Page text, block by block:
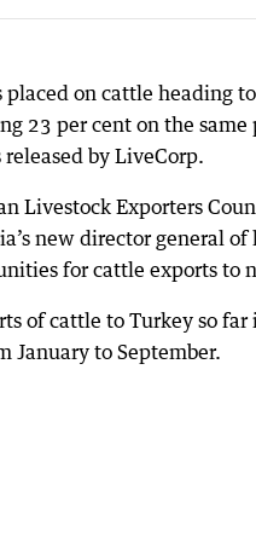
on cattle heading
23 per cent on the
by LiveCorp.
Livestock Exporters
new director general
for cattle exports to
of cattle to Turkey so
January to September.